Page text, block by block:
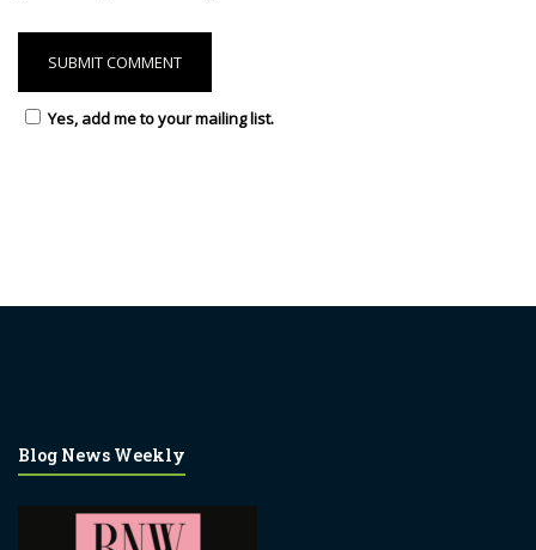
Yes, add me to your mailing list.
Blog News Weekly